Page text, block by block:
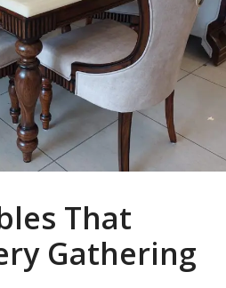
That
Gathering